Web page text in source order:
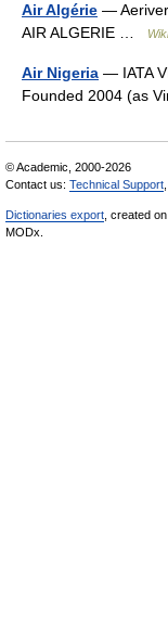
Air Algérie —
AIR ALGERIE …
Air Nigeria — IATA
Founded 2004 (as
© Academic, 2000-2026
Contact us: Technical Support
Dictionaries export , created
MODx.